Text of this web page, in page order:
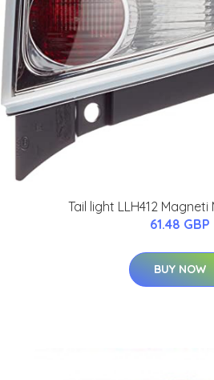
Tail light LLH412 Magneti
61.48 GBP
BUY NOW